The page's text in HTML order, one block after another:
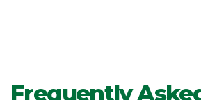
Frequently